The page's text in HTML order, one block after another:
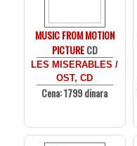
MUSIC FROM MOTION
PICTURECD
LES MISERABLES /
OST, CD
Cena: 1799 dinara